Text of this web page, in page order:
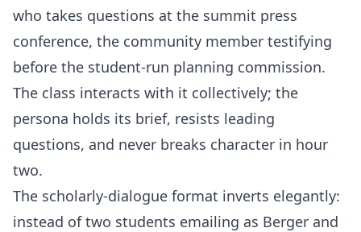
who takes questions at the summit press
conference, the community member testifying
before the student-run planning commission.
The class interacts with it collectively; the
persona holds its brief, resists leading
questions, and never breaks character in hour
two.
The scholarly-dialogue format inverts elegantly:
instead of two students emailing as Berger and